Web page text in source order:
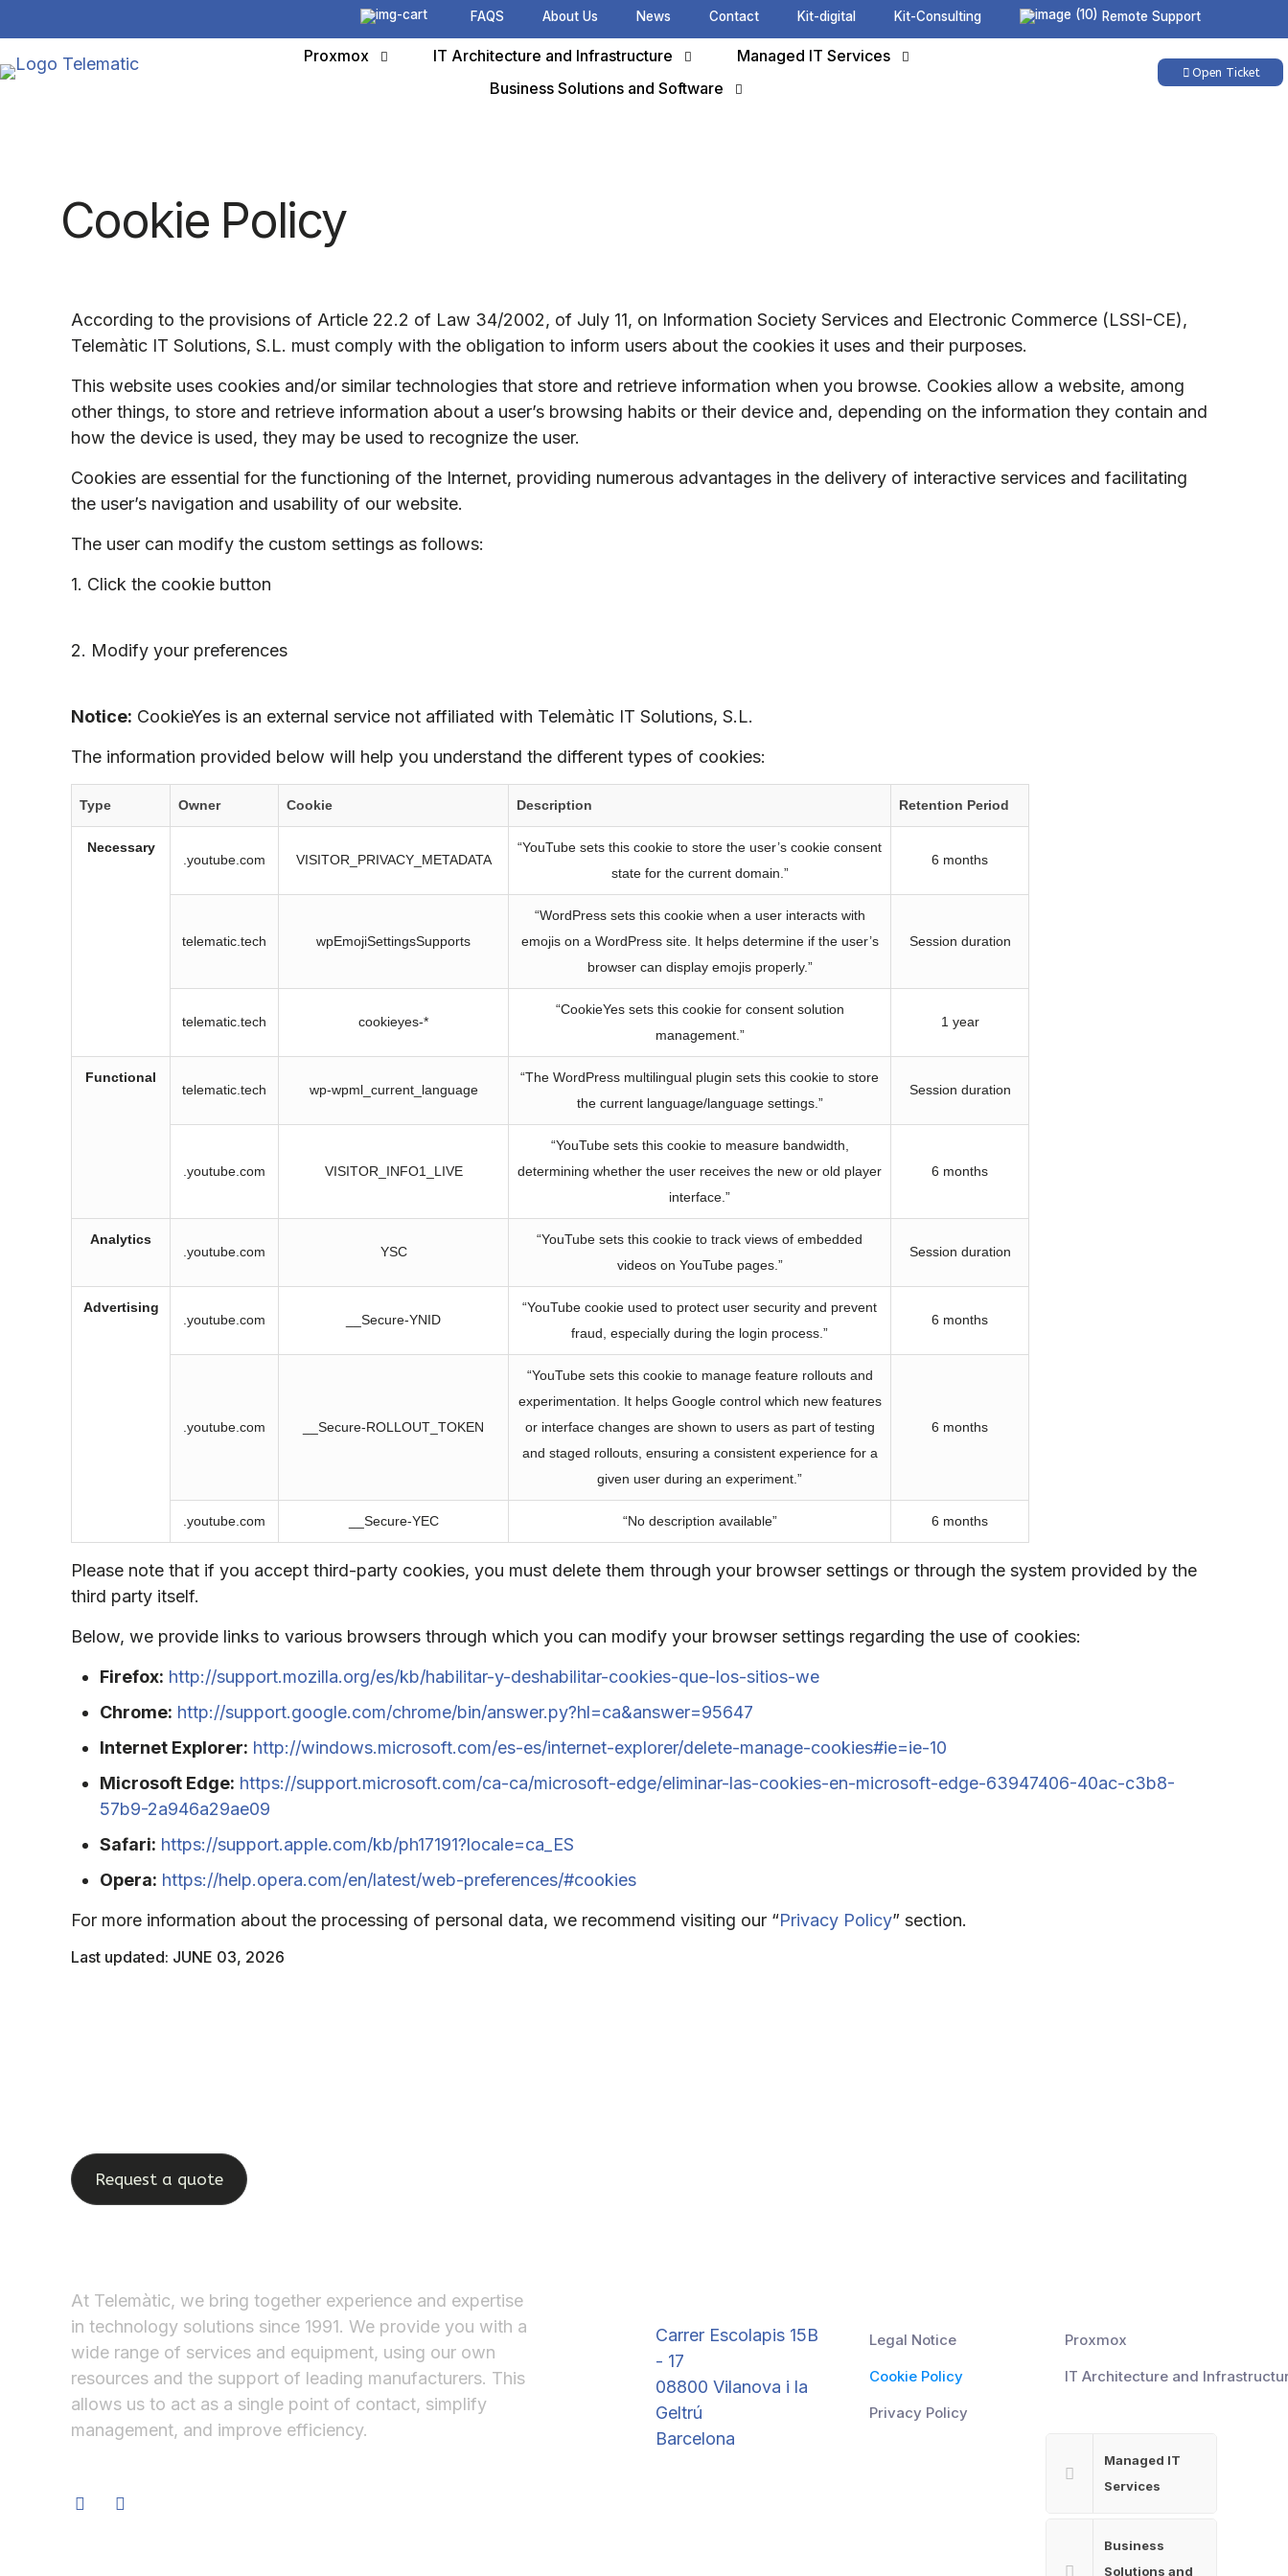
FAQS About Us News Contact Kit-digital Kit-Consulting Remote Support
Proxmox IT Architecture and Infrastructure
Managed IT Services
Business Solutions and Software
Open Ticket
Cookie Policy
According to the provisions of Article 22.2 of Law 34/2002, of July 11, on Information Society Services and Electronic Commerce (LSSI-CE),
Telemàtic IT Solutions, S.L. must comply with the obligation to inform users about the cookies it uses and their purposes.
This website uses cookies and/or similar technologies that store and retrieve information when you browse. Cookies allow a website, among
other things, to store and retrieve information about a user’s browsing habits or their device and, depending on the information they contain and
how the device is used, they may be used to recognize the user.
Cookies are essential for the functioning of the Internet, providing numerous advantages in the delivery of interactive services and facilitating
the user’s navigation and usability of our website.
The user can modify the custom settings as follows:
1. Click the cookie button
2. Modify your preferences
Notice: CookieYes is an external service not affiliated with Telemàtic IT Solutions, S.L.
The information provided below will help you understand the different types of cookies:
Type Owner Cookie Description Retention Period
Necessary
.youtube.com
VISITOR_PRIVACY_METADATA
“YouTube sets this cookie to store the user’s cookie consent
state for the current domain.”
6 months
telematic.tech wpEmojiSettingsSupports
“WordPress sets this cookie when a user interacts with
emojis on a WordPress site. It helps determine if the user’s
browser can display emojis properly.”
Session duration
telematic.tech cookieyes-*
“CookieYes sets this cookie for consent solution
management.”
1 year
Functional
telematic.tech
wp-wpml_current_language
“The WordPress multilingual plugin sets this cookie to store
the current language/language settings.”
Session duration
.youtube.com VISITOR_INFO1_LIVE
“YouTube sets this cookie to measure bandwidth,
determining whether the user receives the new or old player
interface.”
6 months
Analytics
.youtube.com
YSC
“YouTube sets this cookie to track views of embedded
videos on YouTube pages.”
Session duration
Advertising
.youtube.com
__Secure-YNID
“YouTube cookie used to protect user security and prevent
fraud, especially during the login process.”
6 months
.youtube.com __Secure-ROLLOUT_TOKEN
“YouTube sets this cookie to manage feature rollouts and
experimentation. It helps Google control which new features
or interface changes are shown to users as part of testing
and staged rollouts, ensuring a consistent experience for a
given user during an experiment.”
6 months
.youtube.com __Secure-YEC “No description available” 6 months
Please note that if you accept third-party cookies, you must delete them through your browser settings or through the system provided by the
third party itself.
Below, we provide links to various browsers through which you can modify your browser settings regarding the use of cookies:
Firefox: http://support.mozilla.org/es/kb/habilitar-y-deshabilitar-cookies-que-los-sitios-we
Chrome: http://support.google.com/chrome/bin/answer.py?hl=ca&answer=95647
Internet Explorer: http://windows.microsoft.com/es-es/internet-explorer/delete-manage-cookies#ie=ie-10
Microsoft Edge: https://support.microsoft.com/ca-ca/microsoft-edge/eliminar-las-cookies-en-microsoft-edge-63947406-40ac-c3b8-
57b9-2a946a29ae09
Safari: https://support.apple.com/kb/ph17191?locale=ca_ES
Opera: https://help.opera.com/en/latest/web-preferences/#cookies
For more information about the processing of personal data, we recommend visiting our “Privacy Policy” section.
Last updated: JUNE 03, 2026
Request a quote
At Telemàtic, we bring together experience and expertise
in technology solutions since 1991. We provide you with a
wide range of services and equipment, using our own
resources and the support of leading manufacturers. This
allows us to act as a single point of contact, simplify
management, and improve efficiency.
Carrer Escolapis 15B
- 17
08800 Vilanova i la
Geltrú
Barcelona
Legal Notice
Cookie Policy
Privacy Policy
Proxmox
IT Architecture and
Managed IT
Services
Business
Solutions and